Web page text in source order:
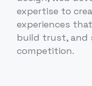
expertise to
experiences
build trust, and
competition.